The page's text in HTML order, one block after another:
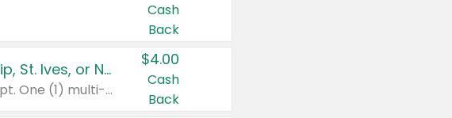
Cash
Back
Buy 3: Suave, Pond's, Caress, ChapStick, Q-Tip, St. Ives, or Noxzema Products
Any variety. Items must appear on the same receipt. One (1) multi-pack is considered one (1) item purchased.
$4.00
Cash
Back